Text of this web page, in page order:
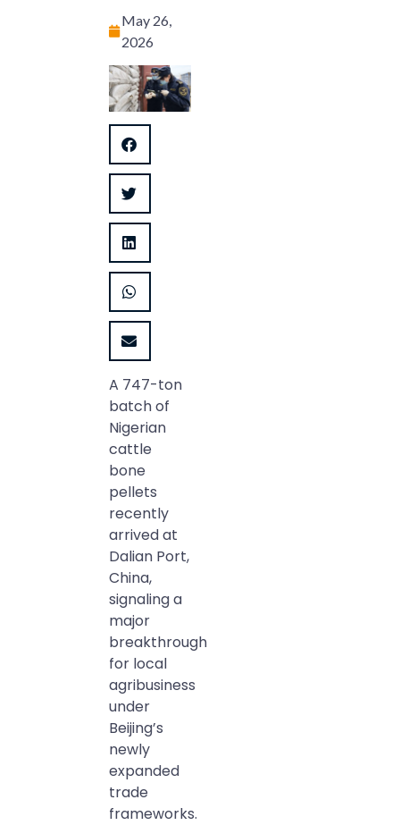
May 26,
2026
A 747-ton
batch of
Nigerian
cattle
bone
pellets
recently
arrived at
Dalian Port,
China,
signaling a
major
breakthrough
for local
agribusiness
under
Beijing’s
newly
expanded
trade
frameworks.